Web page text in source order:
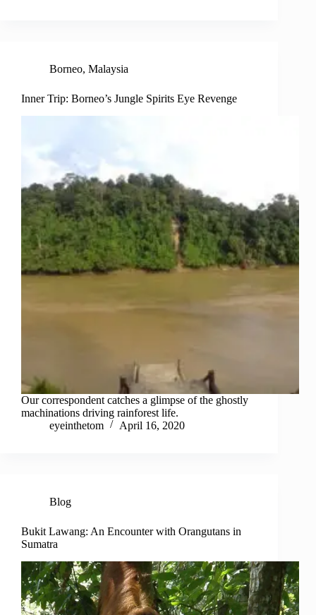
Borneo, Malaysia
Inner Trip: Borneo’s Jungle Spirits Eye Revenge
Our correspondent catches a glimpse of the ghostly
machinations driving rainforest life.
eyeinthetom
April 16, 2020
Blog
Bukit Lawang: An Encounter with Orangutans in
Sumatra